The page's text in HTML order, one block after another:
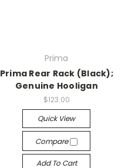
Prima
Prima Rear Rack (Black);
Genuine Hooligan
$123.00
Quick View
Compare
Add To Cart